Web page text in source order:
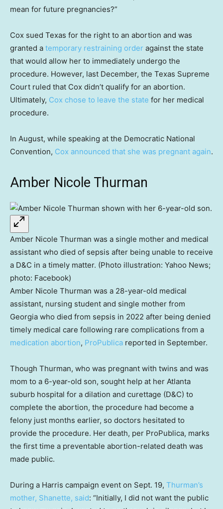
mean for future pregnancies?”
Cox sued Texas for the right to an abortion and was
granted a temporary restraining order against the state
that would allow her to immediately undergo the
procedure. However, last December, the Texas Supreme
Court ruled that Cox didn’t qualify for an abortion.
Ultimately, Cox chose to leave the state for her medical
procedure.
In August, while speaking at the Democratic National
Convention, Cox announced that she was pregnant again.
Amber Nicole Thurman
Amber Nicole Thurman was a single mother and medical
assistant who died of sepsis after being unable to receive
a D&C in a timely matter. (Photo illustration: Yahoo News;
photo: Facebook)
Amber Nicole Thurman was a 28-year-old medical
assistant, nursing student and single mother from
Georgia who died from sepsis in 2022 after being denied
timely medical care following rare complications from a
medication abortion, ProPublica reported in September.
Though Thurman, who was pregnant with twins and was
mom to a 6-year-old son, sought help at her Atlanta
suburb hospital for a dilation and curettage (D&C) to
complete the abortion, the procedure had become a
felony just months earlier, so doctors hesitated to
provide the procedure. Her death, per ProPublica, marks
the first time a preventable abortion-related death was
made public.
During a Harris campaign event on Sept. 19, Thurman’s
mother, Shanette, said: “Initially, I did not want the public